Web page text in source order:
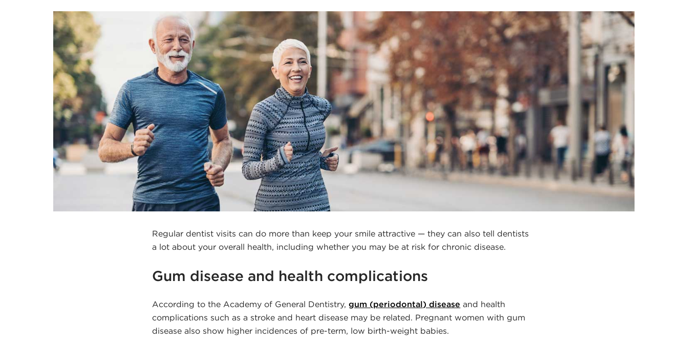
Regular dentist visits can do more than keep your smile attractive — they can also tell dentists
a lot about your overall health, including whether you may be at risk for chronic disease.
Gum disease and health complications
According to the Academy of General Dentistry,gum (periodontal) disease and health
complications such as a stroke and heart disease may be related. Pregnant women with gum
disease also show higher incidences of pre-term, low birth-weight babies.